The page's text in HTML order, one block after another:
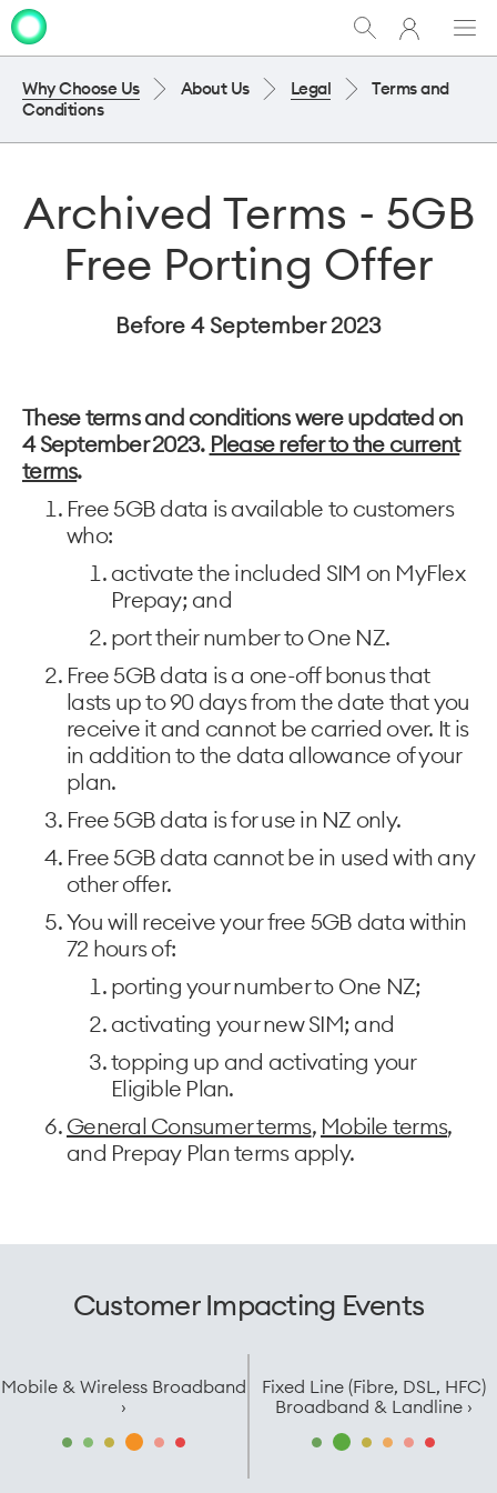
Show
Search
My
One
Why Choose Us About Us Legal
Terms and
Conditions
Archived Terms - 5GB
Free Porting Offer
Before 4 September 2023
These terms and conditions were updated on
4 September 2023. Please refer to the current
terms.
Free 5GB data is available to customers
who:
activate the included SIM on MyFlex
Prepay; and
port their number to One NZ.
Free 5GB data is a one-off bonus that
lasts up to 90 days from the date that you
receive it and cannot be carried over. It is
in addition to the data allowance of your
plan.
Free 5GB data is for use in NZ only.
Free 5GB data cannot be in used with any
other offer.
You will receive your free 5GB data within
72 hours of:
porting your number to One NZ;
activating your new SIM; and
topping up and activating your
Eligible Plan.
General Consumer terms, Mobile terms,
and Prepay Plan terms apply.
Customer Impacting Events
Mobile & Wireless Broadband
›
Fixed Line (Fibre, DSL, HFC)
Broadband & Landline ›